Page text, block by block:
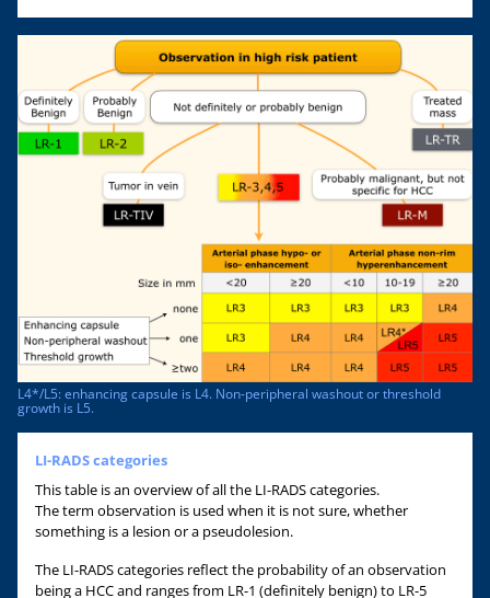
L4*/L5: enhancing capsule is L4. Non-peripheral washout or threshold
growth is L5.
LI-RADS categories
This table is an overview of all the LI-RADS categories.
The term observation is used when it is not sure, whether
something is a lesion or a pseudolesion.
The LI-RADS categories reflect the probability of an observation
being a HCC and ranges from LR-1 (definitely benign) to LR-5